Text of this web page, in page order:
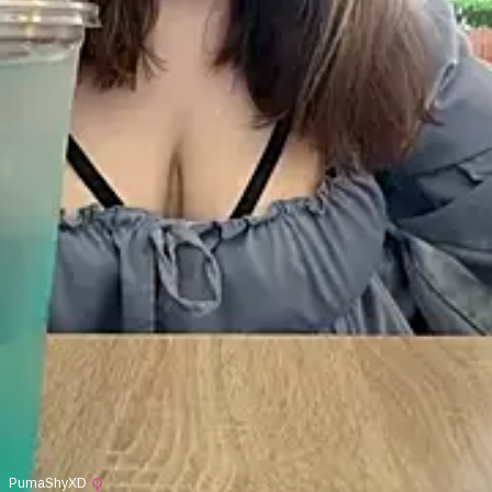
PumaShyXD